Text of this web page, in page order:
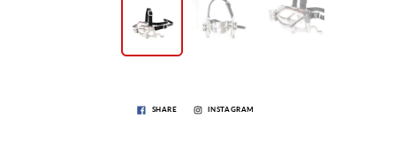
SHARE INSTAGRAM